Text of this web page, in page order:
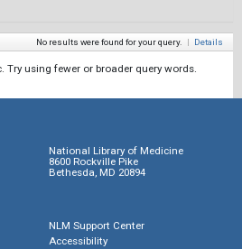
No results were found for your query. | Details
Try using fewer or broader query words.
National Library of Medicine
8600 Rockville Pike
Bethesda, MD 20894
NLM Support Center
Accessibility